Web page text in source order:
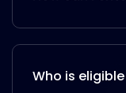
Who is